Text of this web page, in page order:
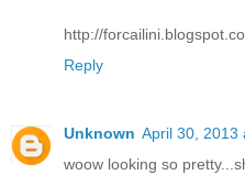
http://
Reply
Unknown April 30, 2013
woow looking so